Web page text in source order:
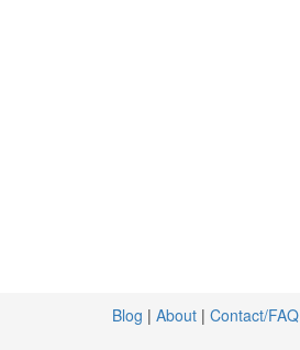
Blog | About | Contact/FAQ